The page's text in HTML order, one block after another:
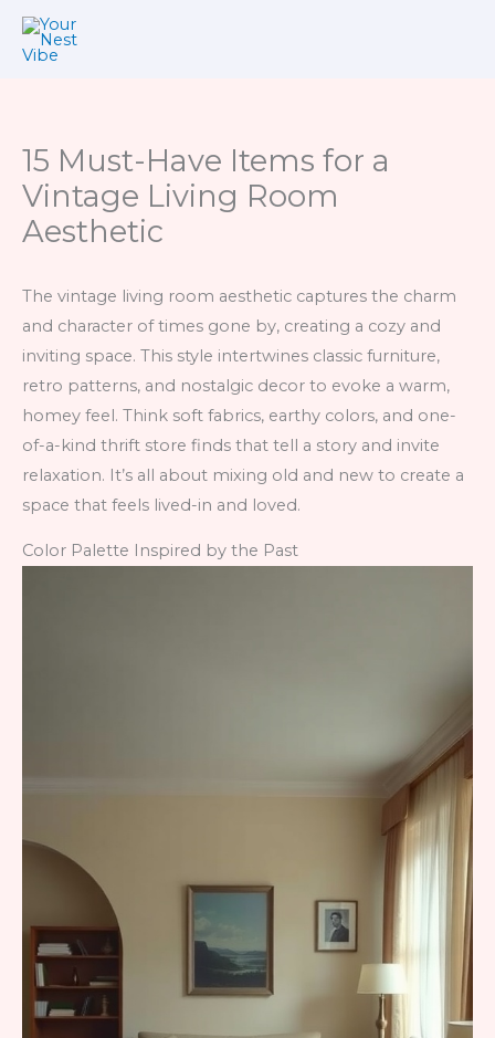
Skip
15 Must-Have Items for a
Vintage Living Room
Aesthetic
The vintage living room aesthetic captures the charm
and character of times gone by, creating a cozy and
inviting space. This style intertwines classic furniture,
retro patterns, and nostalgic decor to evoke a warm,
homey feel. Think soft fabrics, earthy colors, and one-
of-a-kind thrift store finds that tell a story and invite
relaxation. It’s all about mixing old and new to create a
space that feels lived-in and loved.
Color Palette Inspired by the Past